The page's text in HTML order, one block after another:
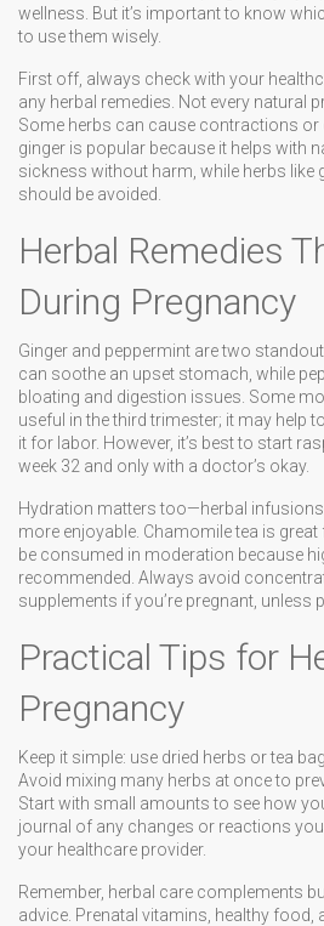
wellness. But it’s important to know
to use them wisely.
First off, always check with your
any herbal remedies. Not every natural
Some herbs can cause contractions or
ginger is popular because it helps with
sickness without harm, while herbs like
should be avoided.
Herbal Remedies
During Pregnancy
Ginger and peppermint are two
can soothe an upset stomach, while
bloating and digestion issues. Some
useful in the third trimester; it may help
it for labor. However, it’s best to start
week 32 and only with a doctor’s okay.
Hydration matters too—herbal
more enjoyable. Chamomile tea is
be consumed in moderation because
recommended. Always avoid
supplements if you’re pregnant, unless
Practical Tips for
Pregnancy
Keep it simple: use dried herbs or tea
Avoid mixing many herbs at once to
Start with small amounts to see how
journal of any changes or reactions
your healthcare provider.
Remember, herbal care complements
advice. Prenatal vitamins, healthy food,